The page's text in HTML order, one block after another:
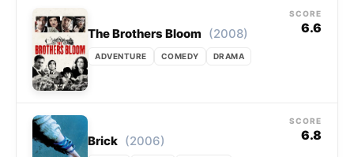
The Brothers Bloom (2008)
ADVENTURE COMEDY DRAMA
SCORE
6.6
Brick (2006)
SCORE
6.8